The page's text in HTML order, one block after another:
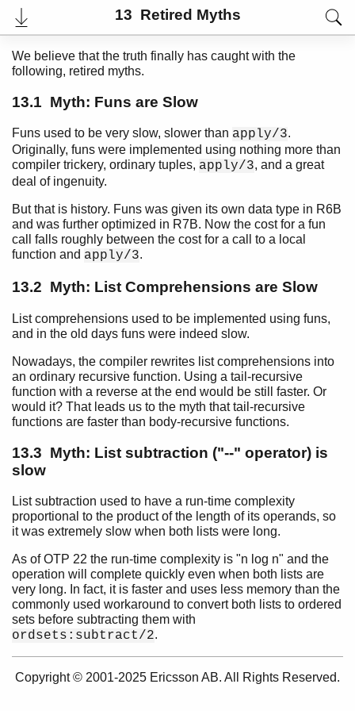
13 Retired Myths
Expand All
Contract All
Introduction
The Seven Myths of Erlang Performance
Common Caveats
Constructing and Matching Binaries
Maps
List Handling
Functions
Processes
Advanced
Retired Myths
Top of chapter
Myth: Funs are Slow
Myth: List Comprehensions are Slow
We believe that the truth finally has caught with the
following, retired myths.
13.1 Myth: Funs are Slow
Funs used to be very slow, slower than apply/3.
Originally, funs were implemented using nothing more than
compiler trickery, ordinary tuples, apply/3, and a great
deal of ingenuity.
But that is history. Funs was given its own data type in R6B
and was further optimized in R7B. Now the cost for a fun
call falls roughly between the cost for a call to a local
function and apply/3.
13.2 Myth: List Comprehensions are Slow
List comprehensions used to be implemented using funs,
and in the old days funs were indeed slow.
Nowadays, the compiler rewrites list comprehensions into
an ordinary recursive function. Using a tail-recursive
function with a reverse at the end would be still faster. Or
would it? That leads us to the myth that tail-recursive
functions are faster than body-recursive functions.
13.3 Myth: List subtraction ("--" operator) is
slow
List subtraction used to have a run-time complexity
proportional to the product of the length of its operands, so
it was extremely slow when both lists were long.
As of OTP 22 the run-time complexity is "n log n" and the
operation will complete quickly even when both lists are
very long. In fact, it is faster and uses less memory than the
commonly used workaround to convert both lists to ordered
sets before subtracting them with
ordsets:subtract/2.
Copyright © 2001-2025 Ericsson AB. All Rights Reserved.